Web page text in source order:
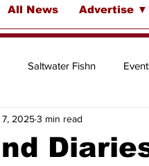
All News Advertise ▼
Saltwater Fishn
Spotlights
7, 20253 min read